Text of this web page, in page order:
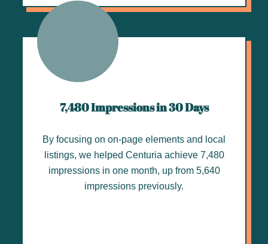
7,480 Impressions in 30 Days
By focusing on on-page elements and local
listings, we helped Centuria achieve 7,480
impressions in one month, up from 5,640
impressions previously.